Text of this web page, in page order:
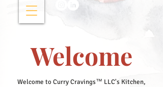
Welcome
Welcome to Curry Cravings™ LLC's Kitchen,